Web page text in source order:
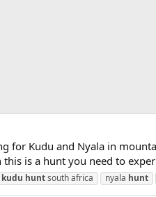
for Kudu and Nyala in
is a hunt you need to
kudu huntsouth africa nyala hunt